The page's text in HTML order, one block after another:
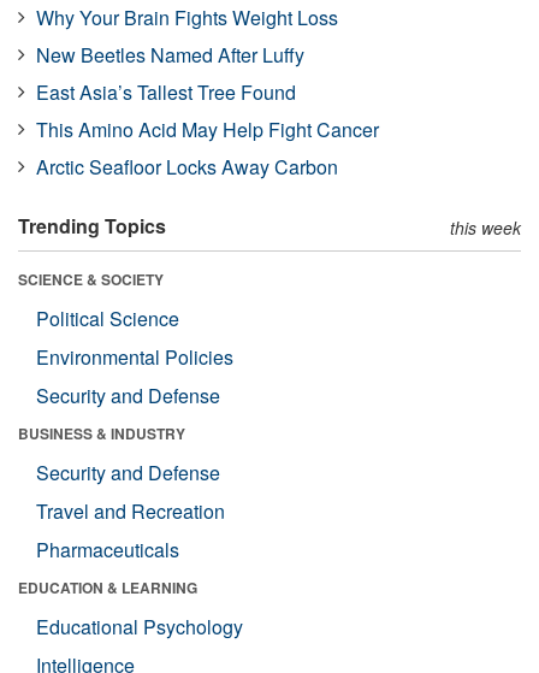
Why Your Brain Fights Weight Loss
New Beetles Named After Luffy
East Asia’s Tallest Tree Found
This Amino Acid May Help Fight Cancer
Arctic Seafloor Locks Away Carbon
Trending Topics this week
SCIENCE & SOCIETY
Political Science
Environmental Policies
Security and Defense
BUSINESS & INDUSTRY
Security and Defense
Travel and Recreation
Pharmaceuticals
EDUCATION & LEARNING
Educational Psychology
Intelligence